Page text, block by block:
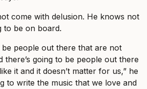
come with delusion. He knows not
to be on board.
be people out there that are not
there’s going to be people out there
it and it doesn’t matter for us,” he
to write the music that we love and